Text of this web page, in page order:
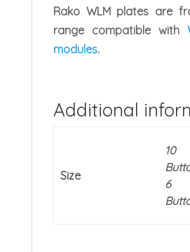
Rako WLM plates are
range compatible with
modules.
Additional
Size
10
6